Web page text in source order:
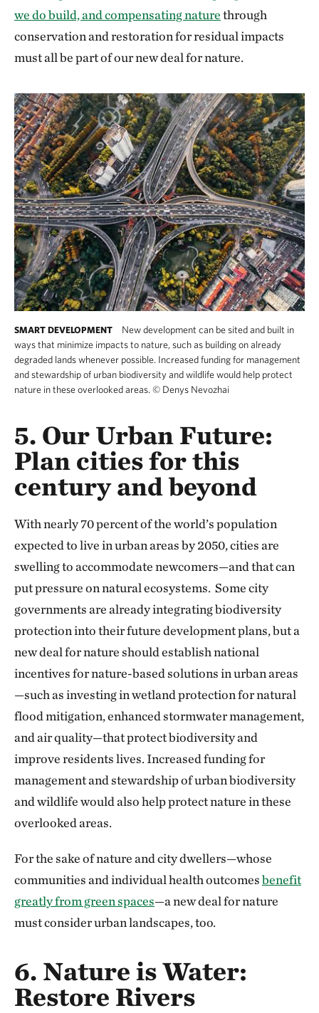
we do build, and compensating naturethrough
conservation and restoration for residual impacts
must all be part of our new deal for nature.
SMART DEVELOPMENT
New development can be sited and built in
ways that minimize impacts to nature, such as building on already
degraded lands whenever possible. Increased funding for management
and stewardship of urban biodiversity and wildlife would help protect
nature in these overlooked areas. © Denys Nevozhai
5. Our Urban Future:
Plan cities for this
century and beyond
With nearly 70 percent of the world’s population
expected to live in urban areas by 2050, cities are
swelling to accommodate newcomers—and that can
put pressure on natural ecosystems. Some city
governments are already integrating biodiversity
protection into their future development plans, but a
new deal for nature should establish national
incentives for nature-based solutions in urban areas
—such as investing in wetland protection for natural
flood mitigation, enhanced stormwater management,
and air quality—that protect biodiversity and
improve residents lives. Increased funding for
management and stewardship of urban biodiversity
and wildlife would also help protect nature in these
overlooked areas.
For the sake of nature and city dwellers—whose
communities and individual health outcomesbenefit
greatly from green spaces—a new deal for nature
must consider urban landscapes, too.
6. Nature is Water:
Restore Rivers